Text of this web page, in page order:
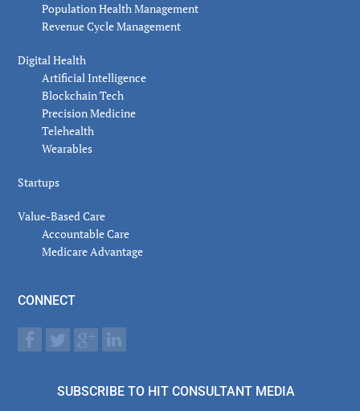
Population Health Management
Revenue Cycle Management
Digital Health
Artificial Intelligence
Blockchain Tech
Precision Medicine
Telehealth
Wearables
Startups
Value-Based Care
Accountable Care
Medicare Advantage
CONNECT
SUBSCRIBE TO HIT CONSULTANT MEDIA